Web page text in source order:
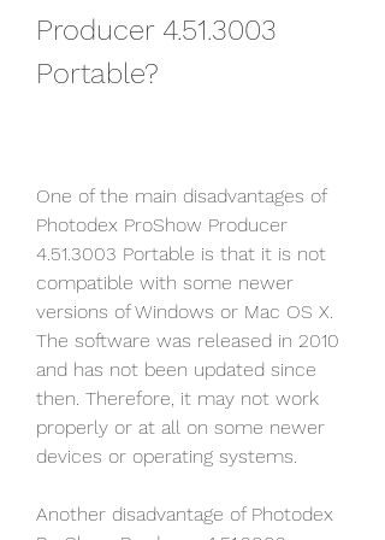
Producer 4.51.3003
Portable?
One of the main disadvantages of
Photodex ProShow Producer
4.51.3003 Portable is that it is not
compatible with some newer
versions of Windows or Mac OS X.
The software was released in 2010
and has not been updated since
then. Therefore, it may not work
properly or at all on some newer
devices or operating systems.
Another disadvantage of Photodex